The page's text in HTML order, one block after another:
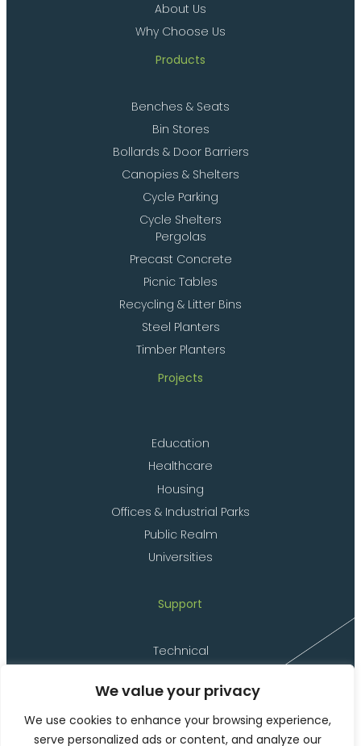
We value your privacy
We use cookies to enhance your browsing experience,
serve personalized ads or content, and analyze our
About Us
Why Choose Us
Products
Benches & Seats
Bin Stores
Bollards & Door Barriers
Canopies & Shelters
Cycle Parking
Cycle Shelters
Pergolas
Precast Concrete
Picnic Tables
Recycling & Litter Bins
Steel Planters
Timber Planters
Projects
Education
Healthcare
Housing
Offices & Industrial Parks
Public Realm
Universities
Support
Technical
Installation
Materials
Product Codes